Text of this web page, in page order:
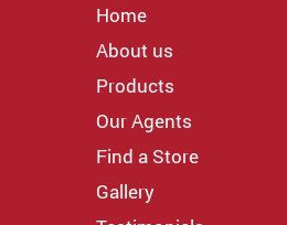
Home
About us
Products
Our Agents
Find a Store
Gallery